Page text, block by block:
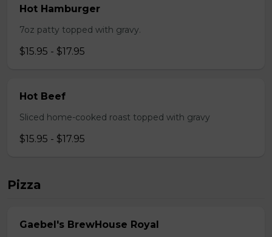
Hot Hamburger
7oz patty topped with gravy.
$15.95 - $17.95
Hot Beef
Sliced home-cooked roast topped with gravy
$15.95 - $17.95
Pizza
Gaebel's BrewHouse Royal